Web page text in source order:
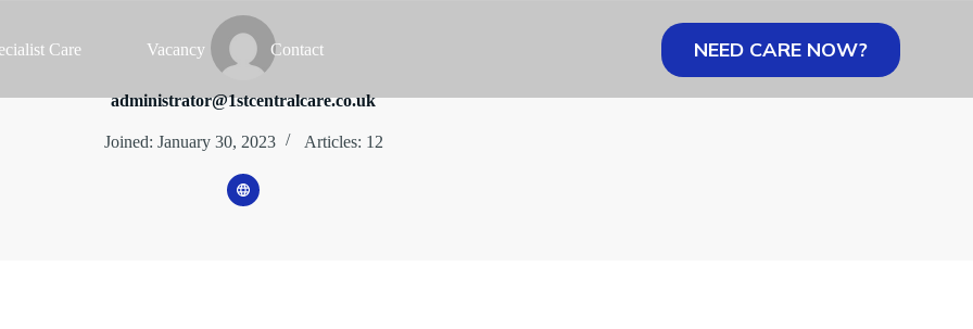
Care Vacancy Contact NEED CARE NOW?
administrator@1stcentralcare.co.uk
Joined: January 30, 2023 Articles: 12